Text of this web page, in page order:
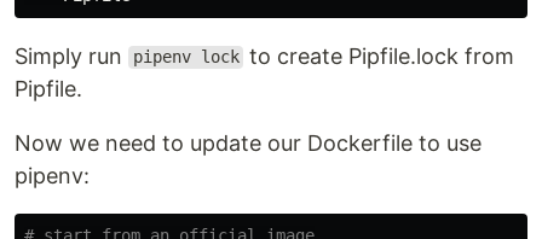
Simply run pipenv lock to create Pipfile.lock from
Pipfile.
Now we need to update our Dockerfile to use
pipenv:
# start from an official image